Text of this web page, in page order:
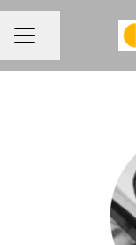
CAREER MENU
Share page